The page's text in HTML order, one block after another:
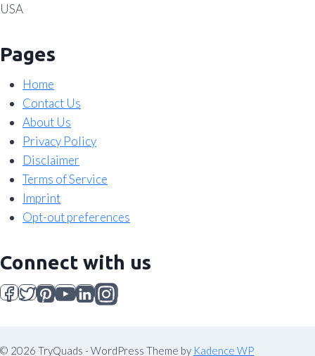
USA
Pages
Home
Contact Us
About Us
Privacy Policy
Disclaimer
Terms of Service
Imprint
Opt-out preferences
Connect with us
© 2026 TryQuads - WordPress Theme by Kadence WP